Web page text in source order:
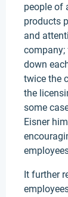
people of
products
and
company;
down
twice the
the
some
Eisner
It further